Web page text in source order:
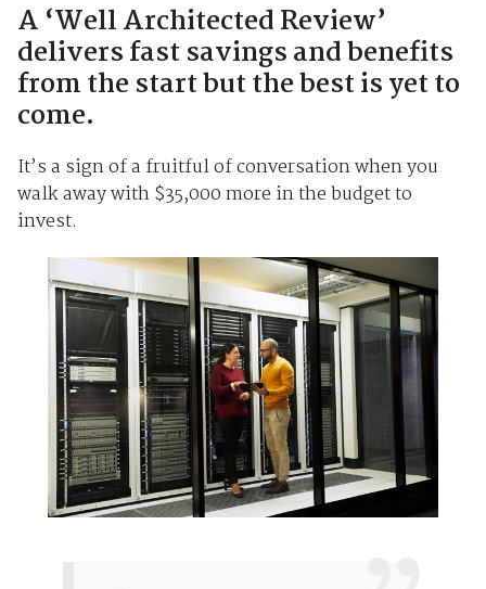
A ‘Well Architected Review’
delivers fast savings and benefits
from the start but the best is yet to
come.
It’s a sign of a fruitful of conversation when you
walk away with $35,000 more in the budget to
invest.